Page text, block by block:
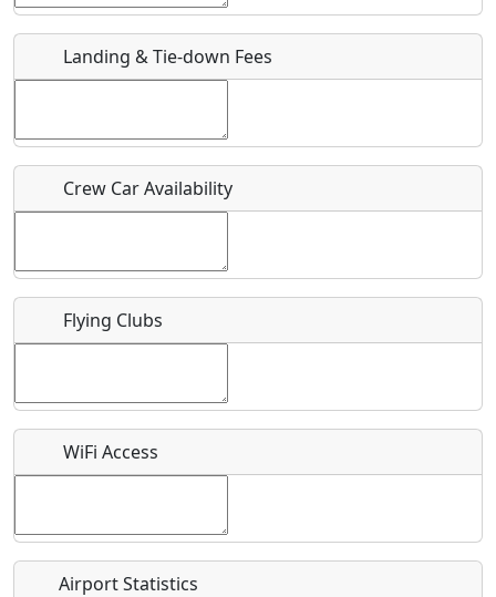
URL
Host / Point of Contact
Who should be contacted for more information?
Recurring event?
Landing & Tie-down Fees
Crew Car Availability
Flying Clubs
WiFi Access
Airport Statistics